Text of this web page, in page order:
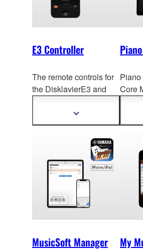
E3 Controller
The remote controls for
the DisklavierE3 and
adapted for use with
smartphones, making
remote operation
possible with such
intuitive actions as
touches and flicks.
Show
Core
share
MusicSoft Manager My